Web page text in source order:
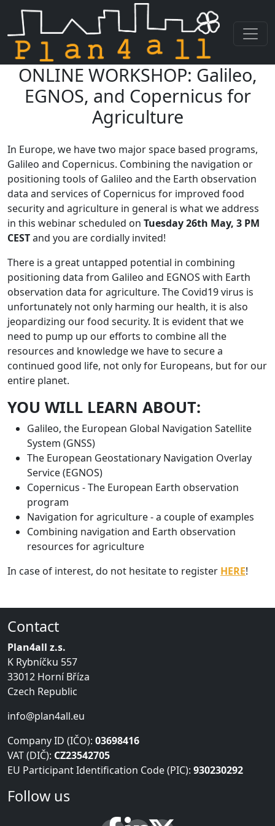
Skip navigation
ONLINE WORKSHOP: Galileo,
EGNOS, and Copernicus for
Agriculture
In Europe, we have two major space based programs,
Galileo and Copernicus. Combining the navigation or
positioning tools of Galileo and the Earth observation
data and services of Copernicus for improved food
security and agriculture in general is what we address
in this webinar scheduled on Tuesday 26th May, 3 PM
CESTand you are cordially invited!
There is a great untapped potential in combining
positioning data from Galileo and EGNOS with Earth
observation data for agriculture. The Covid19 virus is
unfortunately not only harming our health, it is also
jeopardizing our food security. It is evident that we
need to pump up our efforts to combine all the
resources and knowledge we have to secure a
continued good life, not only for Europeans, but for our
entire planet.
YOU WILL LEARN ABOUT:
Galileo, the European Global Navigation Satellite
System (GNSS)
The European Geostationary Navigation Overlay
Service (EGNOS)
Copernicus - The European Earth observation
program
Navigation for agriculture - a couple of examples
Combining navigation and Earth observation
resources for agriculture
In case of interest, do not hesitate to register HERE!
Contact
Plan4all z.s.
K Rybníčku 557
33012 Horní Bříza
Czech Republic
info@plan4all.eu
Company ID (IČO): 03698416
VAT (DIČ): CZ23542705
EU Participant Identification Code (PIC): 930230292
Follow us